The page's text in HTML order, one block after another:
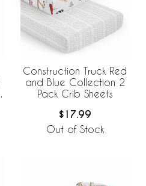
Construction Truck Red
and Blue Collection 2
Pack Crib Sheets
$17.99
Out of Stock